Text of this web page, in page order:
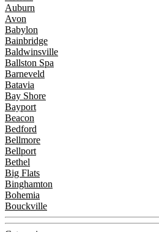
Auburn
Avon
Babylon
Bainbridge
Baldwinsville
Ballston Spa
Barneveld
Batavia
Bay Shore
Bayport
Beacon
Bedford
Bellmore
Bellport
Bethel
Big Flats
Binghamton
Bohemia
Bouckville